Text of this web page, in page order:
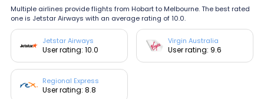
Multiple airlines provide flights from Hobart to Melbourne. The best rated
one is Jetstar Airways with an average rating of 10.0.
Jetstar Airways
User rating: 10.0
Virgin Australia
User rating: 9.6
Regional Express
User rating: 8.8